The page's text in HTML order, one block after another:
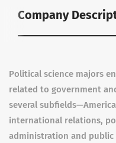
Company
Political science majors
related to government
several
international relations,
administration and